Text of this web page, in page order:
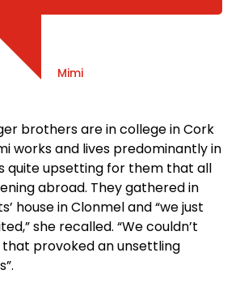
Mimi
brothers are in college in Cork
works and lives predominantly in
quite upsetting for them that all
abroad. They gathered in
house in Clonmel and “we just
she recalled. “We couldn’t
that provoked an unsettling